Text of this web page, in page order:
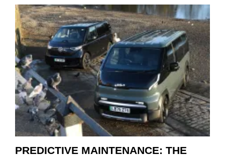
THE
ON
PREDICTIVE MAINTENANCE: THE